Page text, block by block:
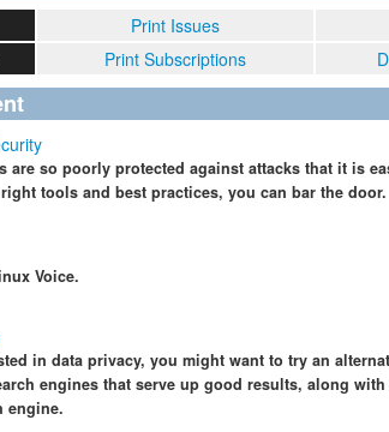
Print Issues
Print Subscriptions
are so poorly protected against attacks that it is
tools and best practices, you can bar the door.
Voice.
in data privacy, you might want to try an
engines that serve up good results, along
engine.